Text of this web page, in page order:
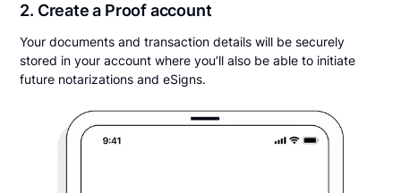
2. Create a Proof account
Your documents and transaction details will be securely
stored in your account where you’ll also be able to initiate
future notarizations and eSigns.